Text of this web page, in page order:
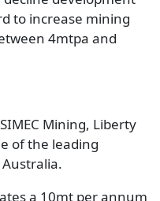
to increase mining
4mtpa and
Mining, Liberty
of the leading
a 10mt per annum